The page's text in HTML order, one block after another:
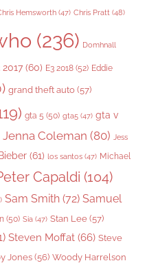
Hemsworth (47) Chris Pratt (48)
(236) Domhnall
2017 (60) E3 2018 (52) Eddie
grand theft auto (57)
gta 5 (50) gta5 (47) gta v
Jenna Coleman (80) Jess
(61) los santos (47) Michael
Capaldi (104)
Sam Smith (72) Samuel
(50) Sia (47) Stan Lee (57)
Steven Moffat (66) Steve
Jones (56) Woody Harrelson